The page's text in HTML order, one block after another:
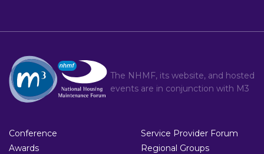
The NHMF, its website, and hosted
events are in conjunction with M3
Conference
Awards
Service Provider Forum
Regional Groups